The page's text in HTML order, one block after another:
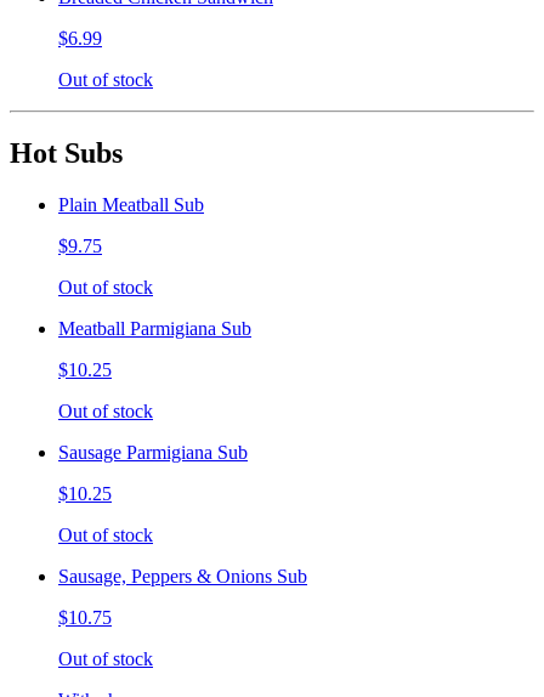
$6.99
Out of stock
Hot Subs
Plain Meatball Sub
$9.75
Out of stock
Meatball Parmigiana Sub
$10.25
Out of stock
Sausage Parmigiana Sub
$10.25
Out of stock
Sausage, Peppers & Onions Sub
$10.75
Out of stock